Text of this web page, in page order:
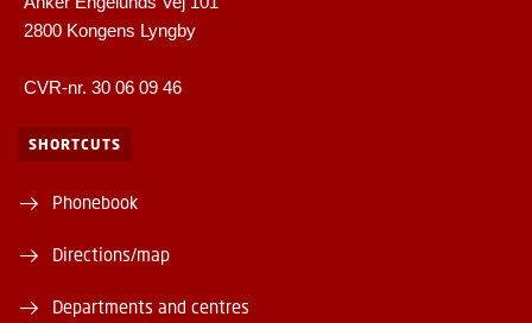
2800 Kongens Lyngby
CVR-nr. 30 06 09 46
SHORTCUTS
Phonebook
Directions/map
Departments and centres